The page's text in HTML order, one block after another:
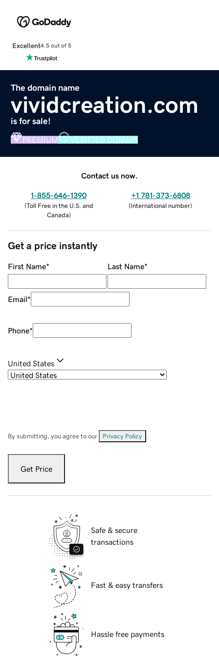
Excellent4.5 out of 5
The domain name
vividcreation.com
is for sale!
PREMIUM VERIFIED DOMAIN
Contact us now.
1-855-646-1390
(Toll Free in the U.S. and
Canada)
+1 781-373-6808
(International number)
Get a price instantly
First Name* Last Name*
Email*
Phone*
United States
By submitting, you agree to our Privacy Policy
Get Price
Safe & secure
transactions
Fast & easy transfers
Hassle free payments